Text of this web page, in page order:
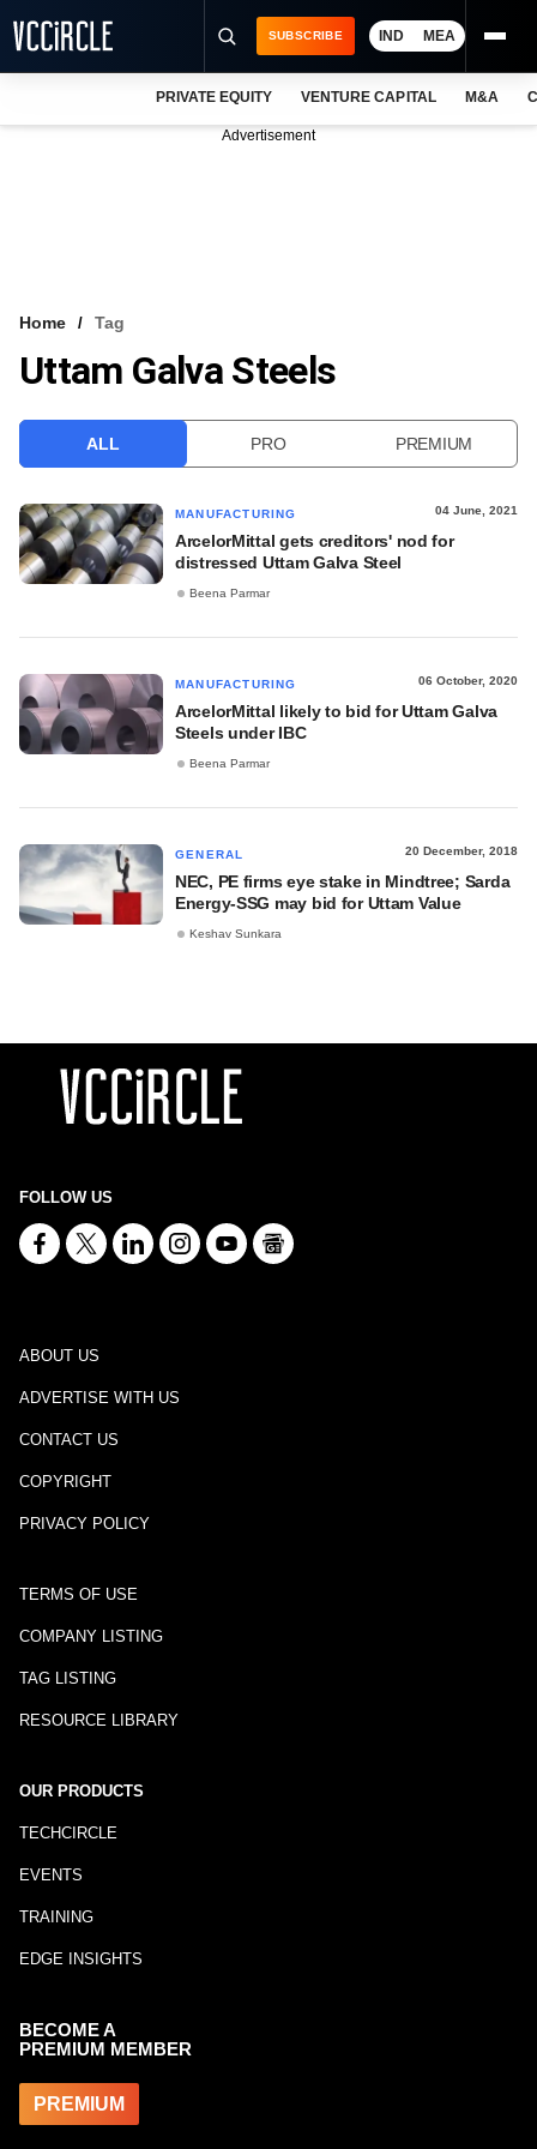
VCC INTELLIGENCE
SUBSCRIBE IND MEA
PRIVATE EQUITY VENTURE CAPITAL M&A
Advertisement
Home Tag
Uttam Galva Steels
ALL PRO PREMIUM
MANUFACTURING 04 June, 2021
ArcelorMittal gets creditors' nod for
distressed Uttam Galva Steel
Beena Parmar
MANUFACTURING 06 October, 2020
ArcelorMittal likely to bid for Uttam Galva
Steels under IBC
Beena Parmar
GENERAL 20 December, 2018
NEC, PE firms eye stake in Mindtree; Sarda
Energy-SSG may bid for Uttam Value
Keshav Sunkara
FOLLOW US
ABOUT US
ADVERTISE WITH US
CONTACT US
COPYRIGHT
PRIVACY POLICY
TERMS OF USE
COMPANY LISTING
TAG LISTING
RESOURCE LIBRARY
OUR PRODUCTS
TECHCIRCLE
EVENTS
TRAINING
EDGE INSIGHTS
BECOME A
PREMIUM MEMBER
PREMIUM